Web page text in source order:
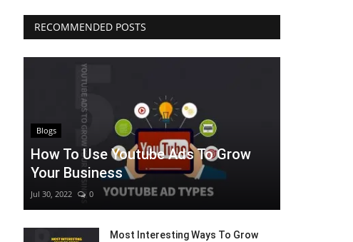
RECOMMENDED POSTS
Blogs
How To Use Youtube Ads To Grow
Your Business
Jul 30, 2022 0
Most Interesting Ways To Grow